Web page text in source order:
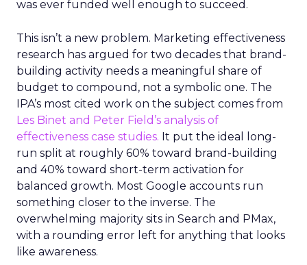
was ever funded well enough to succeed.
This isn’t a new problem. Marketing effectiveness
research has argued for two decades that brand-
building activity needs a meaningful share of
budget to compound, not a symbolic one. The
IPA’s most cited work on the subject comes from
Les Binet and Peter Field’s analysis of
effectiveness case studies. It put the ideal long-
run split at roughly 60% toward brand-building
and 40% toward short-term activation for
balanced growth. Most Google accounts run
something closer to the inverse. The
overwhelming majority sits in Search and PMax,
with a rounding error left for anything that looks
like awareness.